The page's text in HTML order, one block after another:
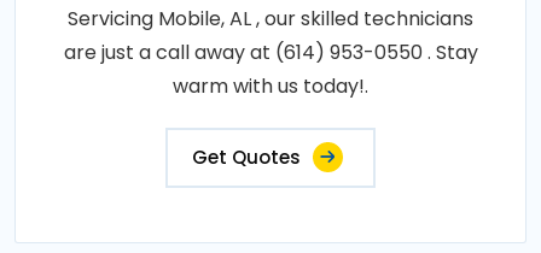
Servicing Mobile, AL , our skilled technicians
are just a call away at (614) 953-0550 . Stay
warm with us today!.
Get Quotes